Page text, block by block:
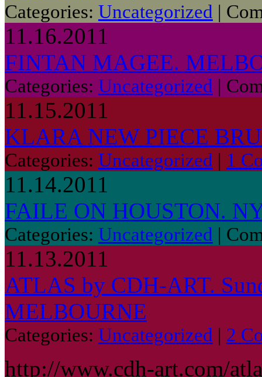
Categories: Uncategorized |
11.16.2011
FINTAN MAGEE.
Categories: Uncategorized |
11.15.2011
KLARA NEW PIECE
Categories: Uncategorized | 1
11.14.2011
FAILE ON HOUSTON.
Categories: Uncategorized |
11.13.2011
ATLAS by CDH-ART.
MELBOURNE
Categories: Uncategorized | 2
http://www.cdh-art.com/